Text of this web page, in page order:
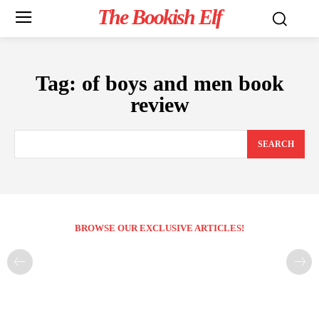
The Bookish Elf
Tag: of boys and men book
review
SEARCH
BROWSE OUR EXCLUSIVE ARTICLES!